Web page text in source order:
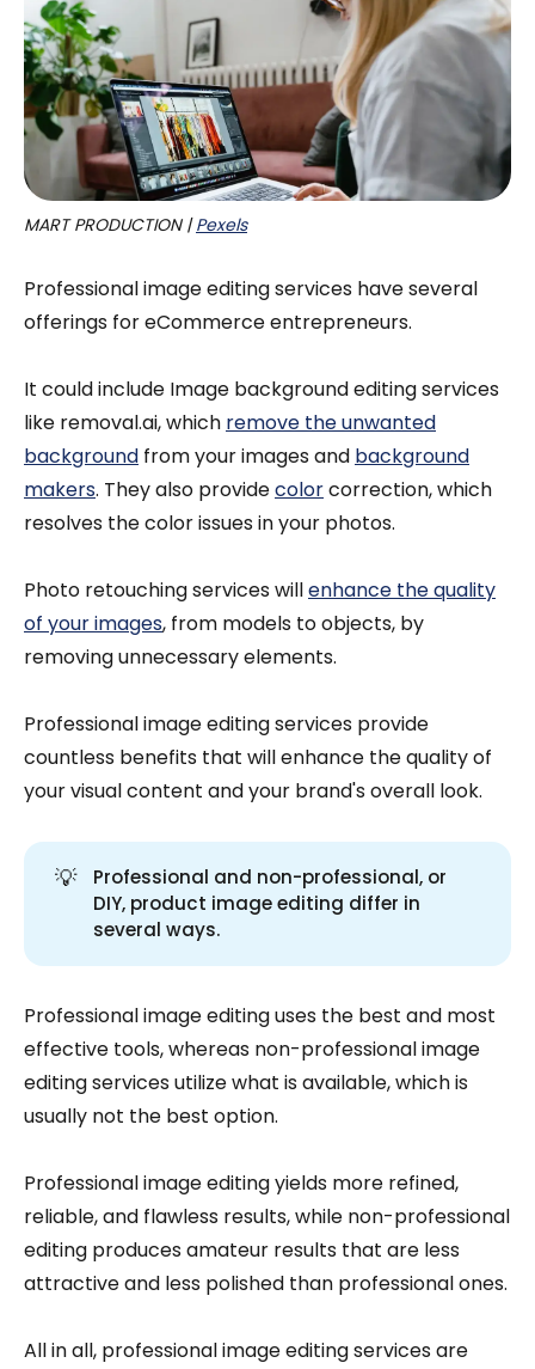
MART PRODUCTION | Pexels
Professional image editing services have several
offerings for eCommerce entrepreneurs.
It could include Image background editing services
like removal.ai, which remove the unwanted
background from your images and background
makers. They also providecolorcorrection, which
resolves the color issues in your photos.
Photo retouching services willenhance the quality
of your images, from models to objects, by
removing unnecessary elements.
Professional image editing services provide
countless benefits that will enhance the quality of
your visual content and your brand's overall look.
💡
Professional and non-professional, or
DIY, product image editing differ in
several ways.
Professional image editing uses the best and most
effective tools, whereas non-professional image
editing services utilize what is available, which is
usually not the best option.
Professional image editing yields more refined,
reliable, and flawless results, while non-professional
editing produces amateur results that are less
attractive and less polished than professional ones.
All in all, professional image editing services are